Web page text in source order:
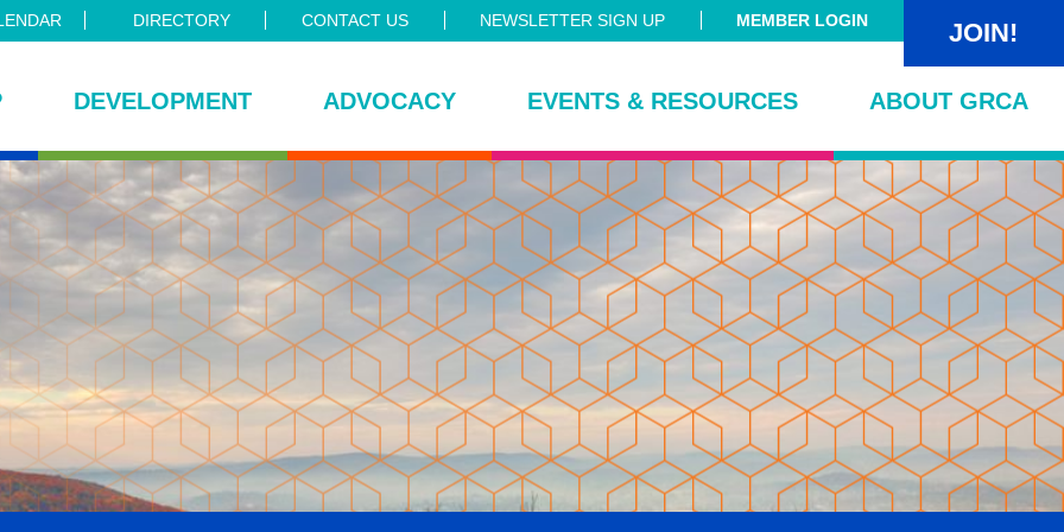
DIRECTORY CONTACT US NEWSLETTER SIGN UP MEMBER LOGIN JOIN!
DEVELOPMENT ADVOCACY EVENTS & RESOURCES ABOUT GRCA